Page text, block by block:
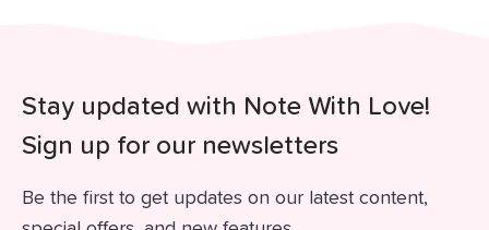
Stay updated with Note With Love!
Sign up for our newsletters
Be the first to get updates on our latest content,